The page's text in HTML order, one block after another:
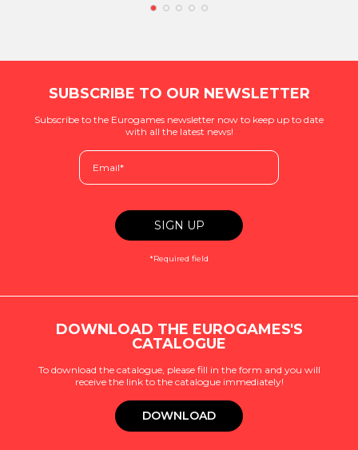
SUBSCRIBE TO OUR NEWSLETTER
Subscribe to the Eurogames newsletter now to keep up to date
with all the latest news!
*Required field
DOWNLOAD THE EUROGAMES'S
CATALOGUE
To download the catalogue, please fill in the form and you will
receive the link to the catalogue immediately!
DOWNLOAD